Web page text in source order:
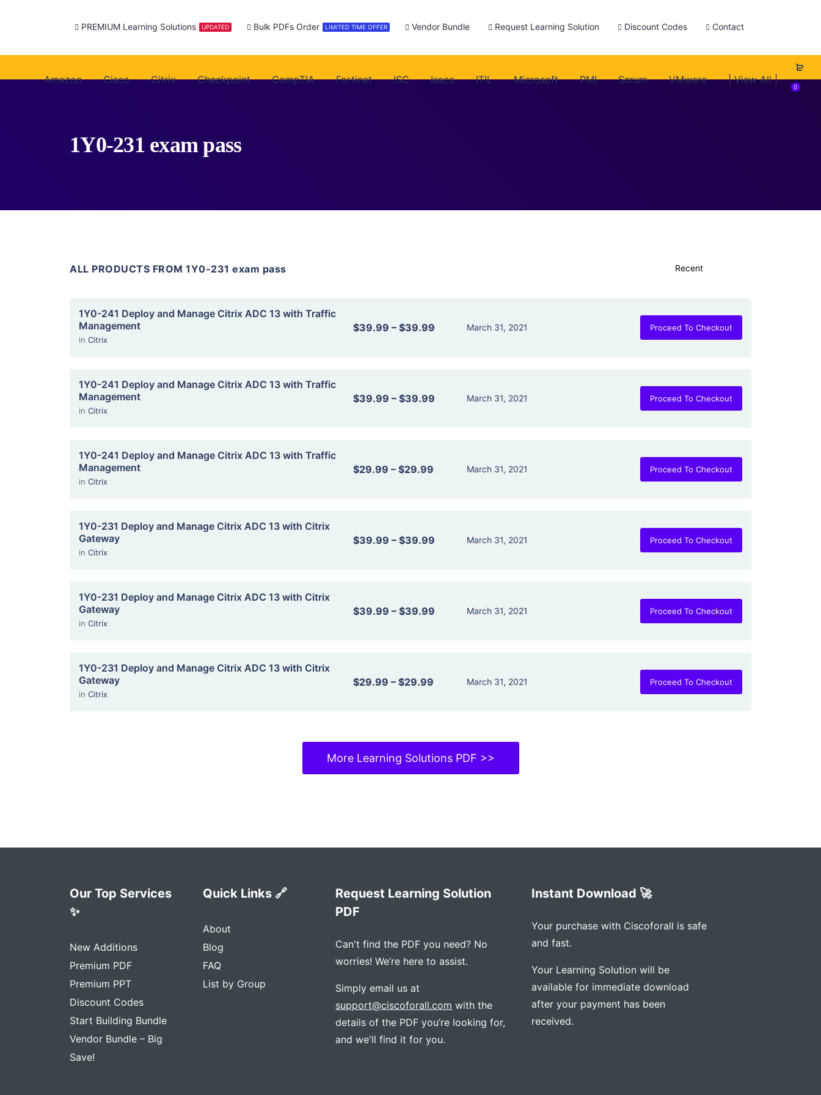
PREMIUM Learning Solutions UPDATED Bulk PDFs Order LIMITED TIME OFFER Vendor Bundle Request Learning Solution Discount Codes Contact
Amazon Cisco Citrix Checkpoint CompTIA Fortinet ISC Isaca ITIL Microsoft PMI Scrum VMware | View All |
0
1Y0-231 exam pass
ALL PRODUCTS FROM 1Y0-231 exam pass
1Y0-241 Deploy and Manage Citrix ADC 13 with Traffic
Management
in Citrix
$39.99 –$39.99 March 31, 2021 Proceed To Checkout
1Y0-241 Deploy and Manage Citrix ADC 13 with Traffic
Management
in Citrix
$39.99 –$39.99 March 31, 2021 Proceed To Checkout
1Y0-241 Deploy and Manage Citrix ADC 13 with Traffic
Management
in Citrix
$29.99 –$29.99 March 31, 2021 Proceed To Checkout
1Y0-231 Deploy and Manage Citrix ADC 13 with Citrix
Gateway
in Citrix
$39.99 –$39.99 March 31, 2021 Proceed To Checkout
1Y0-231 Deploy and Manage Citrix ADC 13 with Citrix
Gateway
in Citrix
$39.99 –$39.99 March 31, 2021 Proceed To Checkout
1Y0-231 Deploy and Manage Citrix ADC 13 with Citrix
Gateway
in Citrix
$29.99 –$29.99 March 31, 2021 Proceed To Checkout
More Learning Solutions PDF >>
Our Top Services
✨
New Additions
Premium PDF
Premium PPT
Discount Codes
Start Building Bundle
Vendor Bundle – Big
Save!
Quick Links 🔗
About
Blog
FAQ
List by Group
Request Learning Solution
PDF
Can't find the PDF you need? No
worries! We’re here to assist.
Simply email us at
support@ciscoforall.com with the
details of the PDF you’re looking for,
and we'll find it for you.
Instant Download 🚀
Your purchase with Ciscoforall is safe
and fast.
Your Learning Solution will be
available for immediate download
after your payment has been
received.